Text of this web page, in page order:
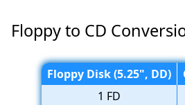
Floppy to CD
Floppy Disk (5.25", DD)
1 FD